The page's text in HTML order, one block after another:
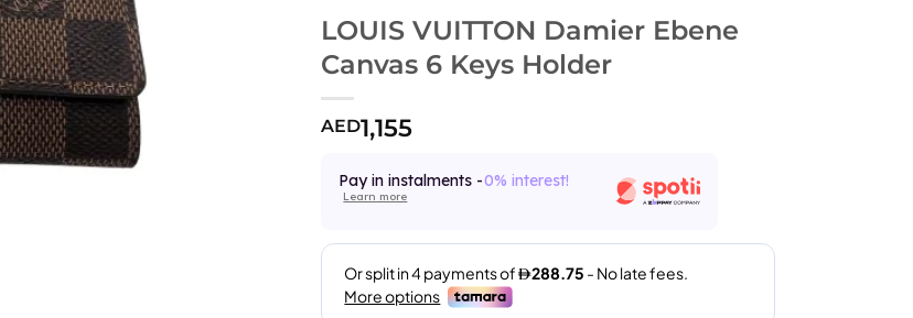
LOUIS VUITTON Damier Ebene
Canvas 6 Keys Holder
AED1,155
Pay in instalments -0% interest!
Learn more